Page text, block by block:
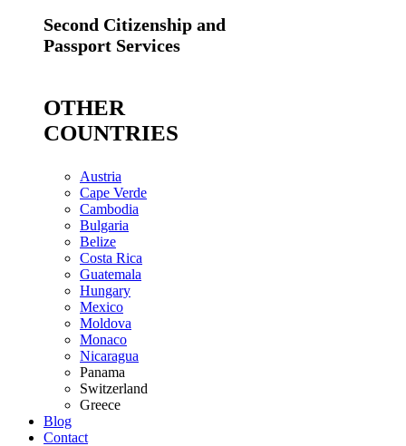
Second Citizenship and
Passport Services
OTHER
COUNTRIES
Austria
Cape Verde
Cambodia
Bulgaria
Belize
Costa Rica
Guatemala
Hungary
Mexico
Moldova
Monaco
Nicaragua
Panama
Switzerland
Greece
Blog
Contact